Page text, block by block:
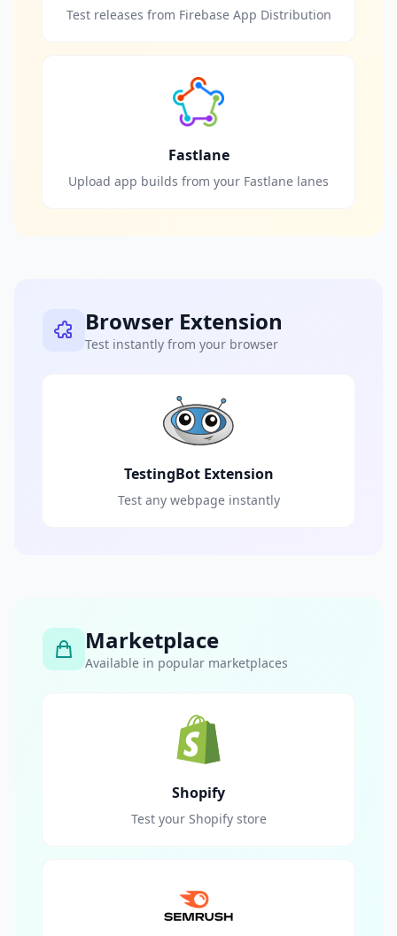
Test releases from Firebase App Distribution
Fastlane
Upload app builds from your Fastlane lanes
Browser Extension
Test instantly from your browser
TestingBot Extension
Test any webpage instantly
Marketplace
Available in popular marketplaces
Shopify
Test your Shopify store